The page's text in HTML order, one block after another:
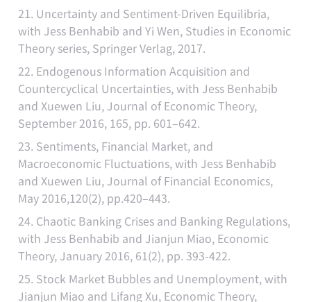
21. Uncertainty and Sentiment-Driven Equilibria,
with Jess Benhabib and Yi Wen, Studies in Economic
Theory series, Springer Verlag, 2017.
22. Endogenous Information Acquisition and
Countercyclical Uncertainties, with Jess Benhabib
and Xuewen Liu, Journal of Economic Theory,
September 2016, 165, pp. 601–642.
23. Sentiments, Financial Market, and
Macroeconomic Fluctuations, with Jess Benhabib
and Xuewen Liu, Journal of Financial Economics,
May 2016,120(2), pp.420–443.
24. Chaotic Banking Crises and Banking Regulations,
with Jess Benhabib and Jianjun Miao, Economic
Theory, January 2016, 61(2), pp. 393-422.
25. Stock Market Bubbles and Unemployment, with
Jianjun Miao and Lifang Xu, Economic Theory,